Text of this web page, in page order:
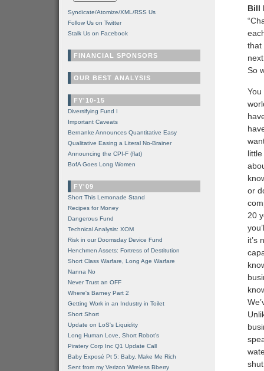
Bill
that
So
or
20
it’s
Syndicate/Atomize/XML/RSS Us
Follow Us on Twitter
Stalk Us on Facebook
FINANCIAL SPONSORS
OUR BEST ANALYSIS
FY'10-15
Diversifying Fund I
Important Caveats
Bernanke Announces Quantitative Easy
Qualitative Easing a Literal No-Brainer
Announcing the CPI-F (flat)
BofA Goes Long Women
FY'09
Short This Lemonade Stand
Recipes for Money
Dangerous Fund
Technical Analysis: XOM
Risk in our Doomsday Device Fund
Henchmen Assets: Fortress of Destitution
Short Class Warfare, Long Age Warfare
Nanna No
Never Trust an OFF
Where's Barney Part 2
Getting Work in an Industry in Toilet
Short Short
Update on LoS's Liquidity
Long Human Love, Short Robot's
Piratery Corp Inc Q1 Update Call
Baby Exposé Pt 5: Baby, Make Me Rich
Sent from my Verizon Wireless Bberry